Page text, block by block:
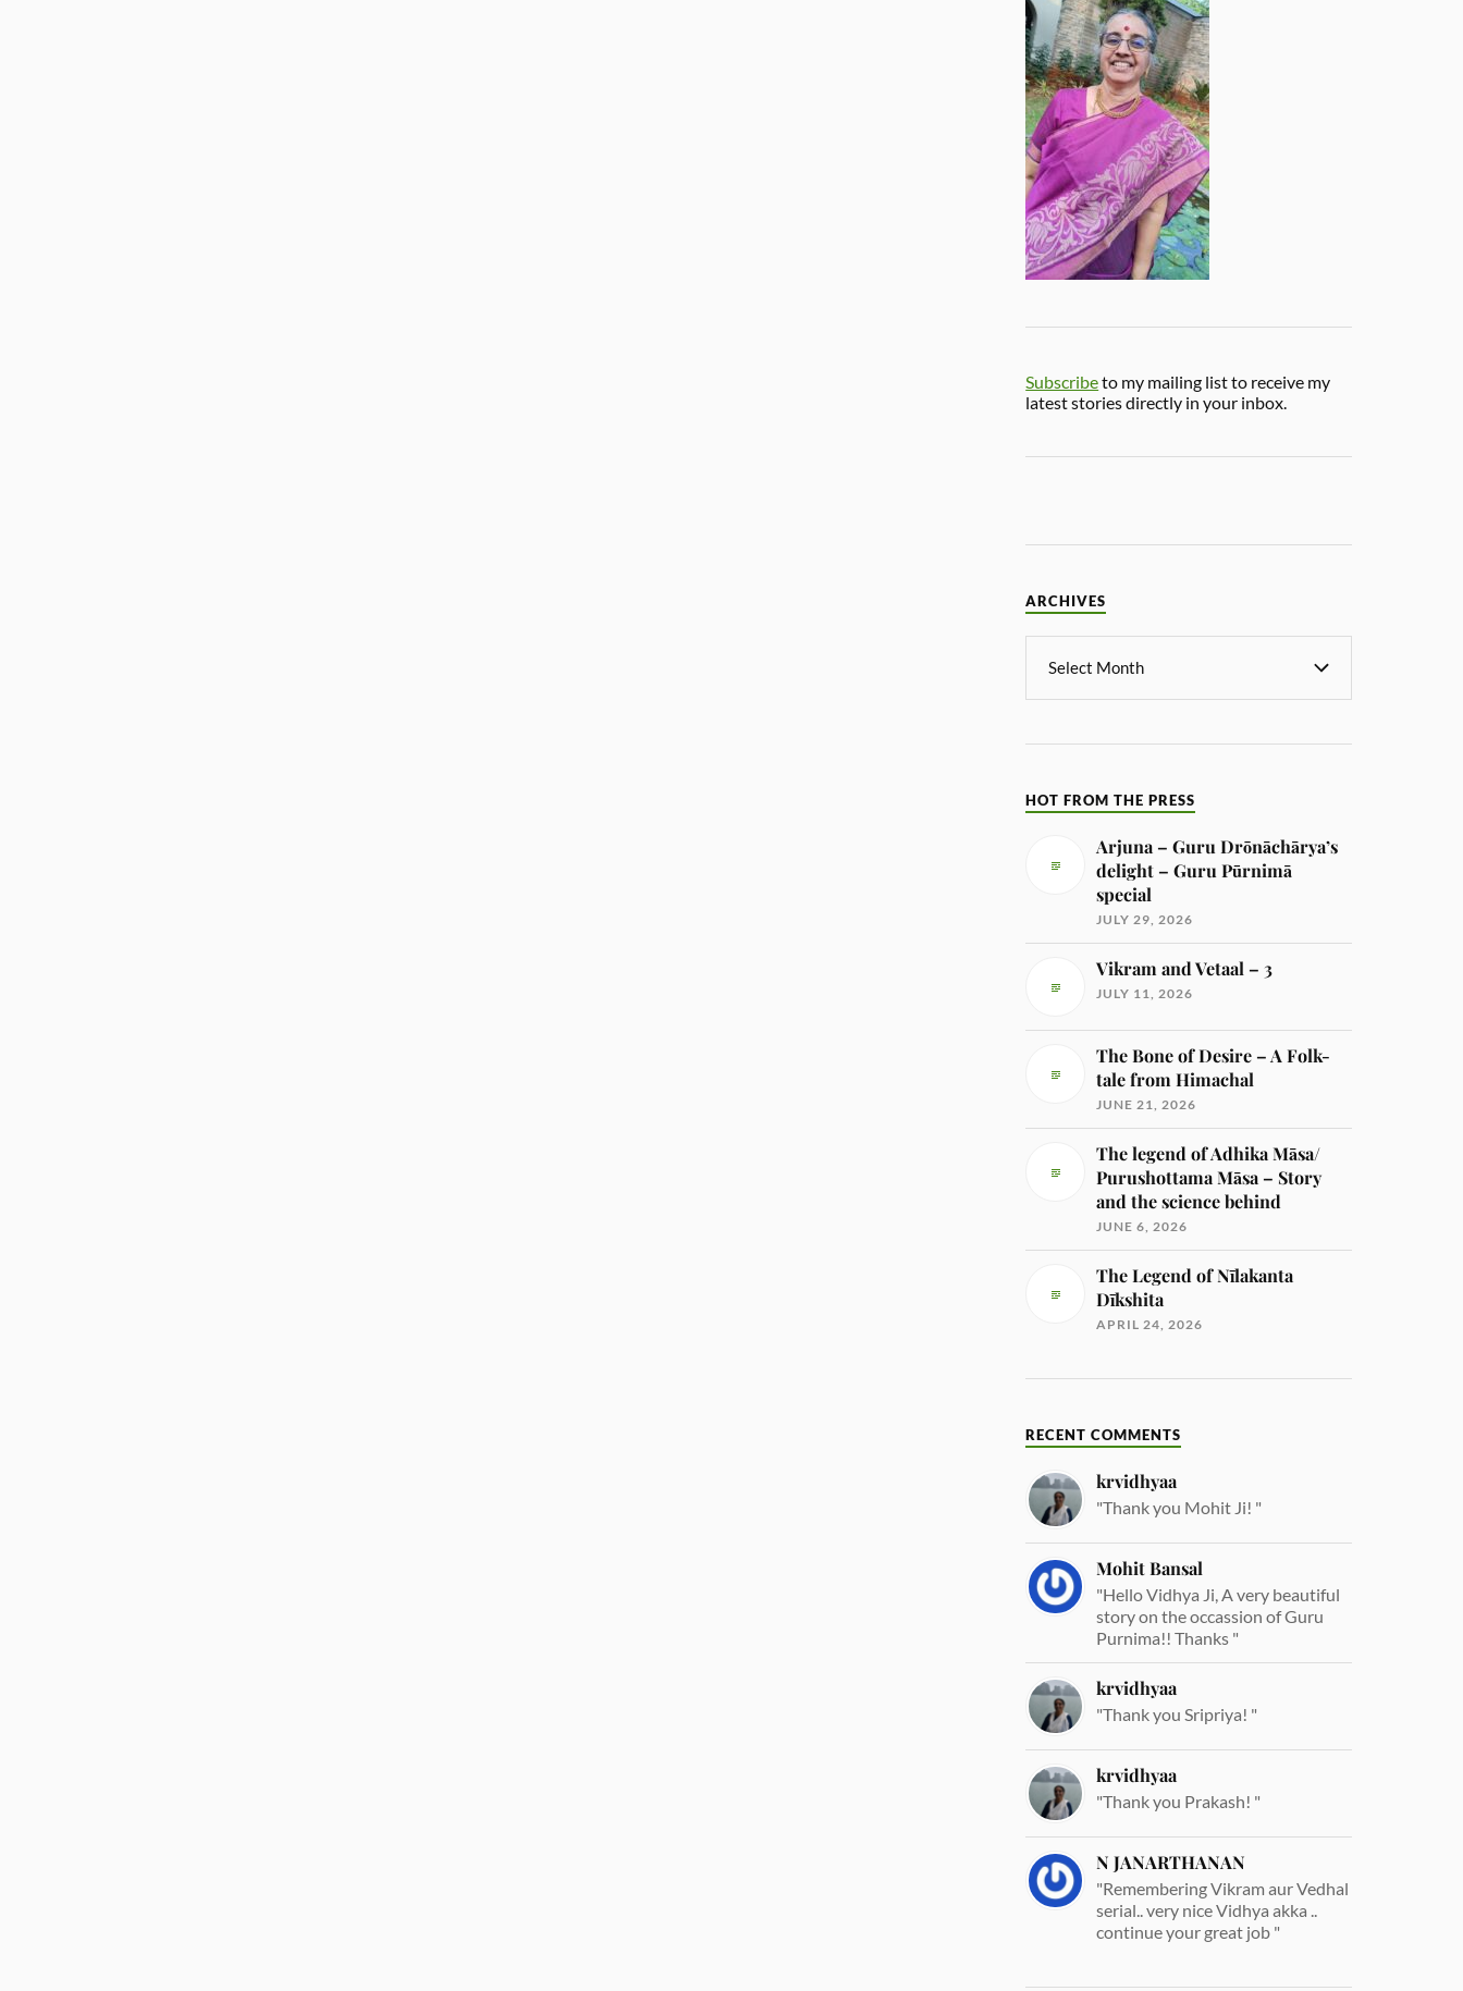
Subscribeto my mailing list to receive my
latest stories directly in your inbox.
ARCHIVES
HOT FROM THE PRESS
Arjuna – Guru Drōnāchārya’s
delight – Guru Pūrnimā
special
JULY 29, 2026
Vikram and Vetaal – 3
JULY 11, 2026
The Bone of Desire – A Folk-
tale from Himachal
JUNE 21, 2026
The legend of Adhika Māsa/
Purushottama Māsa – Story
and the science behind
JUNE 6, 2026
The Legend of Nīlakanta
Dīkshita
APRIL 24, 2026
RECENT COMMENTS
krvidhyaa
"Thank you Mohit Ji! "
Mohit Bansal
"Hello Vidhya Ji, A very beautiful
story on the occassion of Guru
Purnima!! Thanks "
krvidhyaa
"Thank you Sripriya! "
krvidhyaa
"Thank you Prakash! "
N JANARTHANAN
"Remembering Vikram aur Vedhal
serial.. very nice Vidhya akka ..
continue your great job "